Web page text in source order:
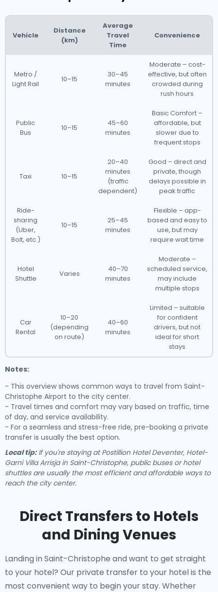
Vehicle
Distance
(km)
Average
Travel
Time
Convenience
Metro /
Light Rail
10–15
30–45
minutes
Moderate – cost-
effective, but often
crowded during
rush hours
Public
Bus
10–15
45–60
minutes
Basic Comfort –
affordable, but
slower due to
frequent stops
Taxi 10–15
20–40
minutes
(traffic
dependent)
Good – direct and
private, though
delays possible in
peak traffic
Ride-
sharing
(Uber,
Bolt, etc.)
10–15
25–45
minutes
Flexible – app-
based and easy to
use, but may
require wait time
Hotel
Shuttle
Varies
40–70
minutes
Moderate –
scheduled service,
may include
multiple stops
Car
Rental
10–20
(depending
on route)
40–60
minutes
Limited – suitable
for confident
drivers, but not
ideal for short
stays
Notes:
- This overview shows common ways to travel from Saint-
Christophe Airport to the city center.
- Travel times and comfort may vary based on traffic, time
of day, and service availability.
- For a seamless and stress-free ride, pre-booking a private
transfer is usually the best option.
Local tip:If you're staying at Postillion Hotel Deventer, Hotel-
Garni Villa Arrisja in Saint-Christophe, public buses or hotel
shuttles are usually the most efficient and affordable ways to
reach the city center.
Direct Transfers to Hotels
and Dining Venues
Landing in Saint-Christophe and want to get straight
to your hotel? Our private transfer to your hotelis the
most convenient way to begin your stay. Whether